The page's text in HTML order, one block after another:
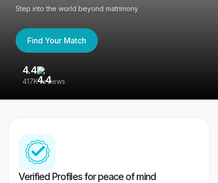
Step into the world beyond matrimony
Find Your Match
4.4
417K reviews
Verified Profiles for peace of mind